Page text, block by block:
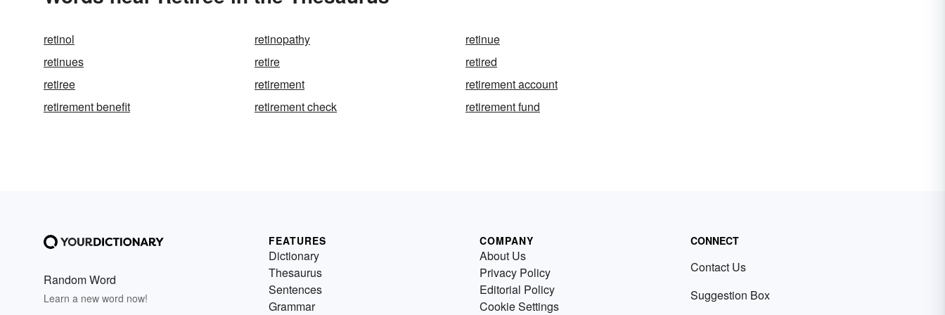
retinol retinopathy
retinue
retinues
retire
retired
retiree
retirement
retirement account
retirement benefit
retirement check retirement fund
Random Word
Learn a new word now!
FEATURES
Dictionary
Thesaurus
Sentences
Grammar
COMPANY
About Us
Privacy Policy
Editorial Policy
Cookie Settings
CONNECT
Contact Us
Suggestion Box